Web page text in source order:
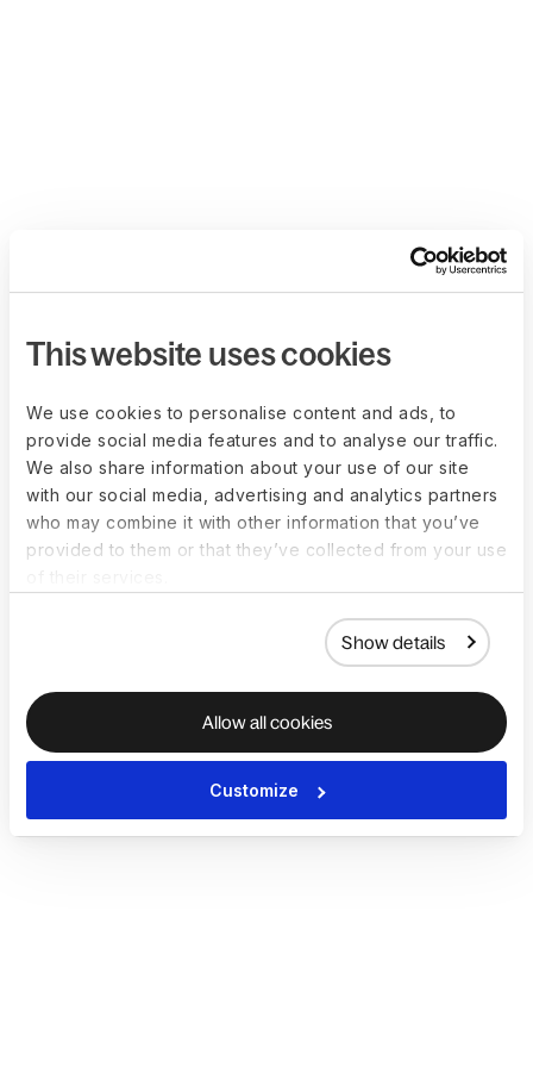
This website uses cookies
We use cookies to personalise content and ads, to
provide social media features and to analyse our traffic.
We also share information about your use of our site
with our social media, advertising and analytics partners
who may combine it with other information that you’ve
provided to them or that they’ve collected from your use
Show details
Allow all cookies
Customize